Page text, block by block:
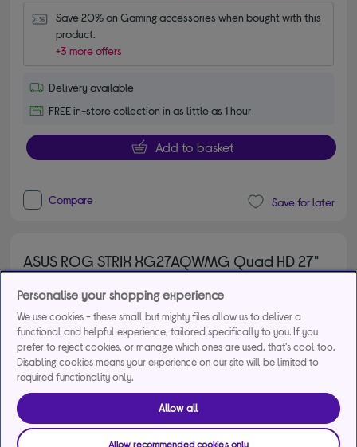
Save 20% on Gaming accessories when bought with this
product.
+3 more offers
Delivery available
FREE in-store collection in as little as 1 hour
Add to basket
Compare Save for later
ASUS ROG STRIX XG27AQWMG Quad HD 27"
5.00 out of 5 stars
5/5 2 reviews
£479.00 Save£40.00
From£19.41 per month for 36
Product fiche
Personalise your shopping experience
We use cookies - these small but mighty files allow us to deliver a
functional and helpful experience, tailored specifically to you. If you
prefer to reject cookies, or manage which ones are used, that's cool too.
Disabling cookies means your experience on our site will be limited to
required functionality only.
Allow all
Allow recommended cookies only